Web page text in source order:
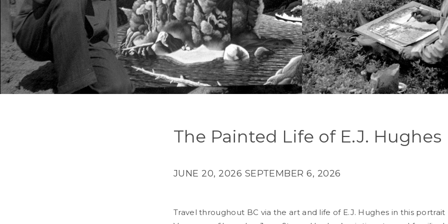
The Painted Life of E.J. Hughes
JUNE 20, 2026 SEPTEMBER 6, 2026
Travel throughout BC via the art and life of E.J. Hughes in this portrait